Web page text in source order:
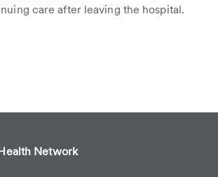
care after leaving the hospital.
Network